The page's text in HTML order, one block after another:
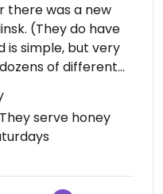
there was a new
(They do have
is simple, but very
of different
are very, very
for a soup, a
mini pizza, 5 cookies
CHEAP!
that I'm also
serve honey